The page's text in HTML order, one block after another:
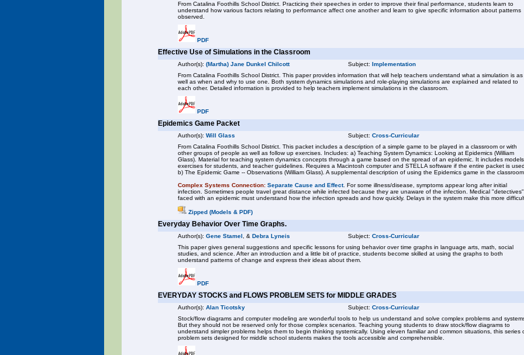
From Catalina Foothills School District. Practicing their speeches in order to improve their final performance, students learn to
understand how various factors relating to performance affect one another and learn to give specific information about patterns
observed.
PDF
Effective Use of Simulations in the Classroom
Author(s): (Martha) Jane Dunkel Chilcott Subject: Implementation
From Catalina Foothills School District. This paper provides information that will help teachers understand what a simulation is as
well as when and why to use one. Both system dynamics simulations and role-playing simulations are explained and related to
each other. Detailed information is provided to help teachers implement simulations in the classroom.
PDF
Epidemics Game Packet
Author(s): Will Glass Subject: Cross-Curricular
From Catalina Foothills School District. This packet includes a description of a simple game to be played in a classroom or with
other groups of people as well as follow up exercises. Includes: a) Teaching System Dynamics: Looking at Epidemics (William
Glass). Material for teaching system dynamics concepts through a game based on the spread of an epidemic. It includes models,
exercises for students, and teacher guidelines. Requires a Macintosh computer and STELLA software if the entire packet is used.
b) The Epidemic Game -- Observations (William Glass). A supplemental description of using the Epidemics game in the classroom.
Complex Systems Connection: Separate Cause and Effect. For some illness/disease, symptoms appear long after initial
infection. Sometimes people travel great distance while infected because they are unaware of the infection. Medical "detectives"
faced with an epidemic must understand how the infection spreads and how quickly. Delays in the system make this more
Zipped (Models & PDF)
Everyday Behavior Over Time Graphs.
Author(s): Gene Stamel , & Debra Lyneis Subject: Cross-Curricular
This paper gives general suggestions and specific lessons for using behavior over time graphs in language arts, math, social
studies, and science. After an introduction and a little bit of practice, students become skilled at using the graphs to both
understand patterns of change and express their ideas about them.
PDF
EVERYDAY STOCKS and FLOWS PROBLEM SETS for MIDDLE GRADES
Author(s): Alan Ticotsky Subject: Cross-Curricular
Stock/flow diagrams and computer modeling are wonderful tools to help us understand and solve complex problems and
But they should not be reserved only for those complex scenarios. Teaching young students to draw stock/flow diagrams to
understand simpler problems helps them to begin thinking systemically. Using eleven familiar and common situations, this series
problem sets designed for middle school students makes the tools accessible and comprehensible.